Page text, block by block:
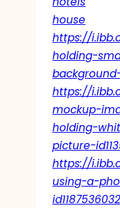
house
https://
holding-
https://
mockup-
holding-
picture-
https://
using-a-